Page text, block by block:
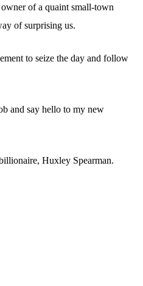
of a quaint small-town
of surprising us.
to seize the day and follow
and say hello to my new
Huxley Spearman.